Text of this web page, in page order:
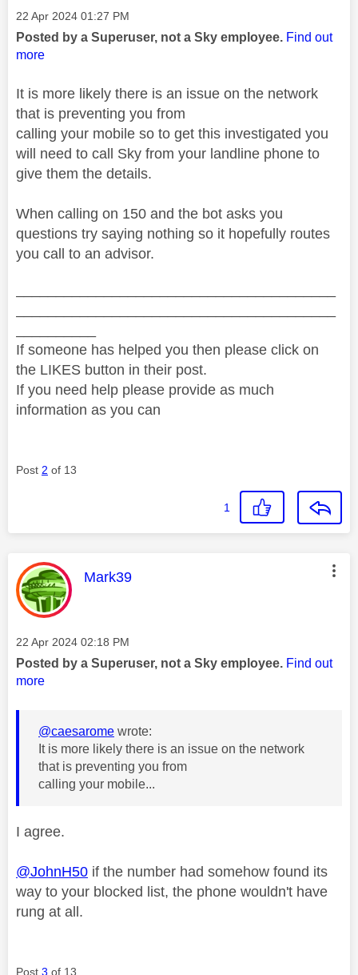
Message posted on
‎22 Apr 2024 01:27 PM
Posted by a Superuser, not a Sky employee. Find out
more
It is more likely there is an issue on the network
that is preventing you from
calling your mobile so to get this investigated you
will need to call Sky from your landline phone to
give them the details.
When calling on 150 and the bot asks you
questions try saying nothing so it hopefully routes
you call to an advisor.
If someone has helped you then please click on
the LIKES button in their post.
If you need help please provide as much
information as you can
Post 2 of 13
1
This message was authored by:
Mark39
Message posted on
‎22 Apr 2024 02:18 PM
Posted by a Superuser, not a Sky employee. Find out
more
@caesarome wrote:
It is more likely there is an issue on the network
that is preventing you from
calling your mobile...
I agree.
@JohnH50 if the number had somehow found its
way to your blocked list, the phone wouldn't have
rung at all.
Post 3 of 13